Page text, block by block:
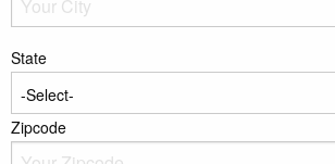
State
Zipcode